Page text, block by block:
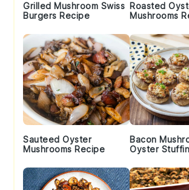
Grilled Mushroom Swiss
Burgers Recipe
Roasted
Mushrooms
Sauteed Oyster
Mushrooms Recipe
Bacon
Oyster